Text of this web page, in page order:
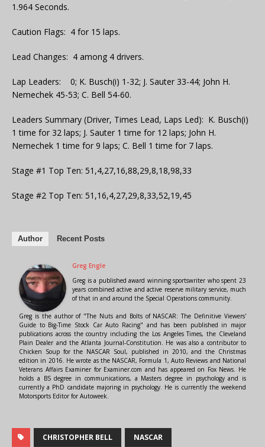
1.964 Seconds.
Caution Flags: 4 for 15 laps.
Lead Changes: 4 among 4 drivers.
Lap Leaders: 0; K. Busch(i) 1-32; J. Sauter 33-44; John H.
Nemechek 45-53; C. Bell 54-60.
Leaders Summary (Driver, Times Lead, Laps Led): K. Busch(i)
1 time for 32 laps; J. Sauter 1 time for 12 laps; John H.
Nemechek 1 time for 9 laps; C. Bell 1 time for 7 laps.
Stage #1 Top Ten: 51,4,27,16,88,29,8,18,98,33
Stage #2 Top Ten: 51,16,4,27,29,8,33,52,19,45
Author Recent Posts
Greg Engle
Greg is a published award winning sportswriter who spent 23
years combined active and active reserve military service, much
of that in and around the Special Operations community.
Greg is the author of "The Nuts and Bolts of NASCAR: The Definitive Viewers'
Guide to Big-Time Stock Car Auto Racing" and has been published in major
publications across the country including the Los Angeles Times, the Cleveland
Plain Dealer and the Atlanta Journal-Constitution. He was also a contributor to
Chicken Soup for the NASCAR Soul, published in 2010, and the Christmas
edition in 2016. He wrote as the NASCAR, Formula 1, Auto Reviews and National
Veterans Affairs Examiner for Examiner.com and has appeared on Fox News. He
holds a BS degree in communications, a Masters degree in psychology and is
currently a PhD candidate majoring in psychology. He is currently the weekend
Motorsports Editor for Autoweek.
CHRISTOPHER BELL NASCAR